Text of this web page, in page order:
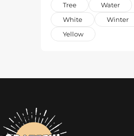
Tree
Water
White
Winter
Yellow